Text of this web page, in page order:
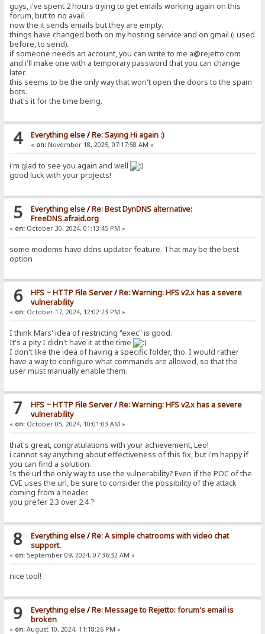
guys, i've spent 2 hours trying to get emails working again on this
forum, but to no avail.
now the it sends emails but they are empty.
things have changed both on my hosting service and on gmail (i used
before, to send).
if someone needs an account, you can write to me a@rejetto.com
and i'll make one with a temporary password that you can change
later.
this seems to be the only way that won't open the doors to the spam
bots.
that's it for the time being.
4 Everything else/Re: Saying Hi again :)
« on:November 18, 2025, 07:17:58 AM »
i'm glad to see you again and well
good luck with your projects!
5 Everything else/Re: Best DynDNS alternative:
FreeDNS.afraid.org
« on: October 30, 2024, 01:13:45 PM »
some modems have ddns updater feature. That may be the best
option
6 HFS ~ HTTP File Server/Re: Warning: HFS v2.x has a severe
vulnerability
« on: October 17, 2024, 12:02:23 PM »
I think Mars' idea of restricting "exec" is good.
It's a pity I didn't have it at the time
I don't like the idea of having a specific folder, tho. I would rather
have a way to configure what commands are allowed, so that the
user must manually enable them.
7 HFS ~ HTTP File Server/Re: Warning: HFS v2.x has a severe
vulnerability
« on: October 05, 2024, 10:01:03 AM »
that's great, congratulations with your achievement, Leo!
i cannot say anything about effectiveness of this fix, but i'm happy if
you can find a solution.
Is the url the only way to use the vulnerability? Even if the POC of the
CVE uses the url, be sure to consider the possibility of the attack
coming from a header.
you prefer 2.3 over 2.4 ?
8 Everything else/Re: A simple chatrooms with video chat
support.
« on: September 09, 2024, 07:36:32 AM »
nice tool!
9 Everything else/Re: Message to Rejetto: forum's email is
broken
« on: August 10, 2024, 11:18:26 PM »